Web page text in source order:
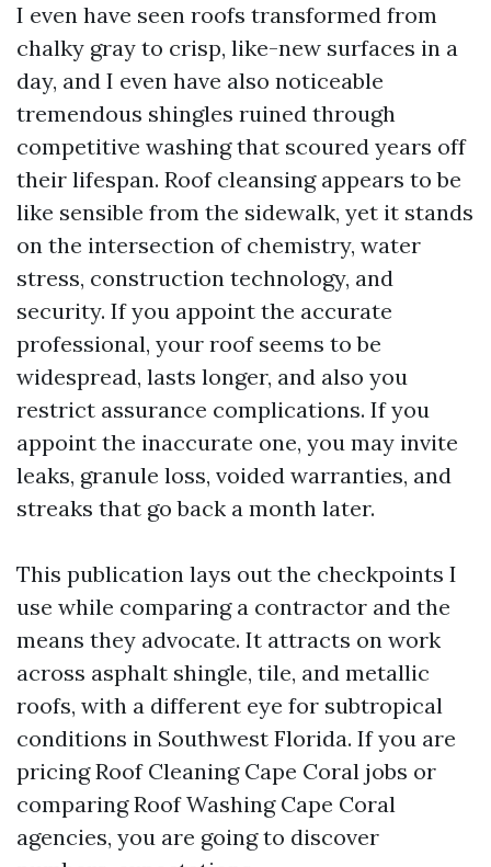
I even have seen roofs transformed from
chalky gray to crisp, like-new surfaces in a
day, and I even have also noticeable
tremendous shingles ruined through
competitive washing that scoured years off
their lifespan. Roof cleansing appears to be
like sensible from the sidewalk, yet it stands
on the intersection of chemistry, water
stress, construction technology, and
security. If you appoint the accurate
professional, your roof seems to be
widespread, lasts longer, and also you
restrict assurance complications. If you
appoint the inaccurate one, you may invite
leaks, granule loss, voided warranties, and
streaks that go back a month later.
This publication lays out the checkpoints I
use while comparing a contractor and the
means they advocate. It attracts on work
across asphalt shingle, tile, and metallic
roofs, with a different eye for subtropical
conditions in Southwest Florida. If you are
pricing Roof Cleaning Cape Coral jobs or
comparing Roof Washing Cape Coral
agencies, you are going to discover